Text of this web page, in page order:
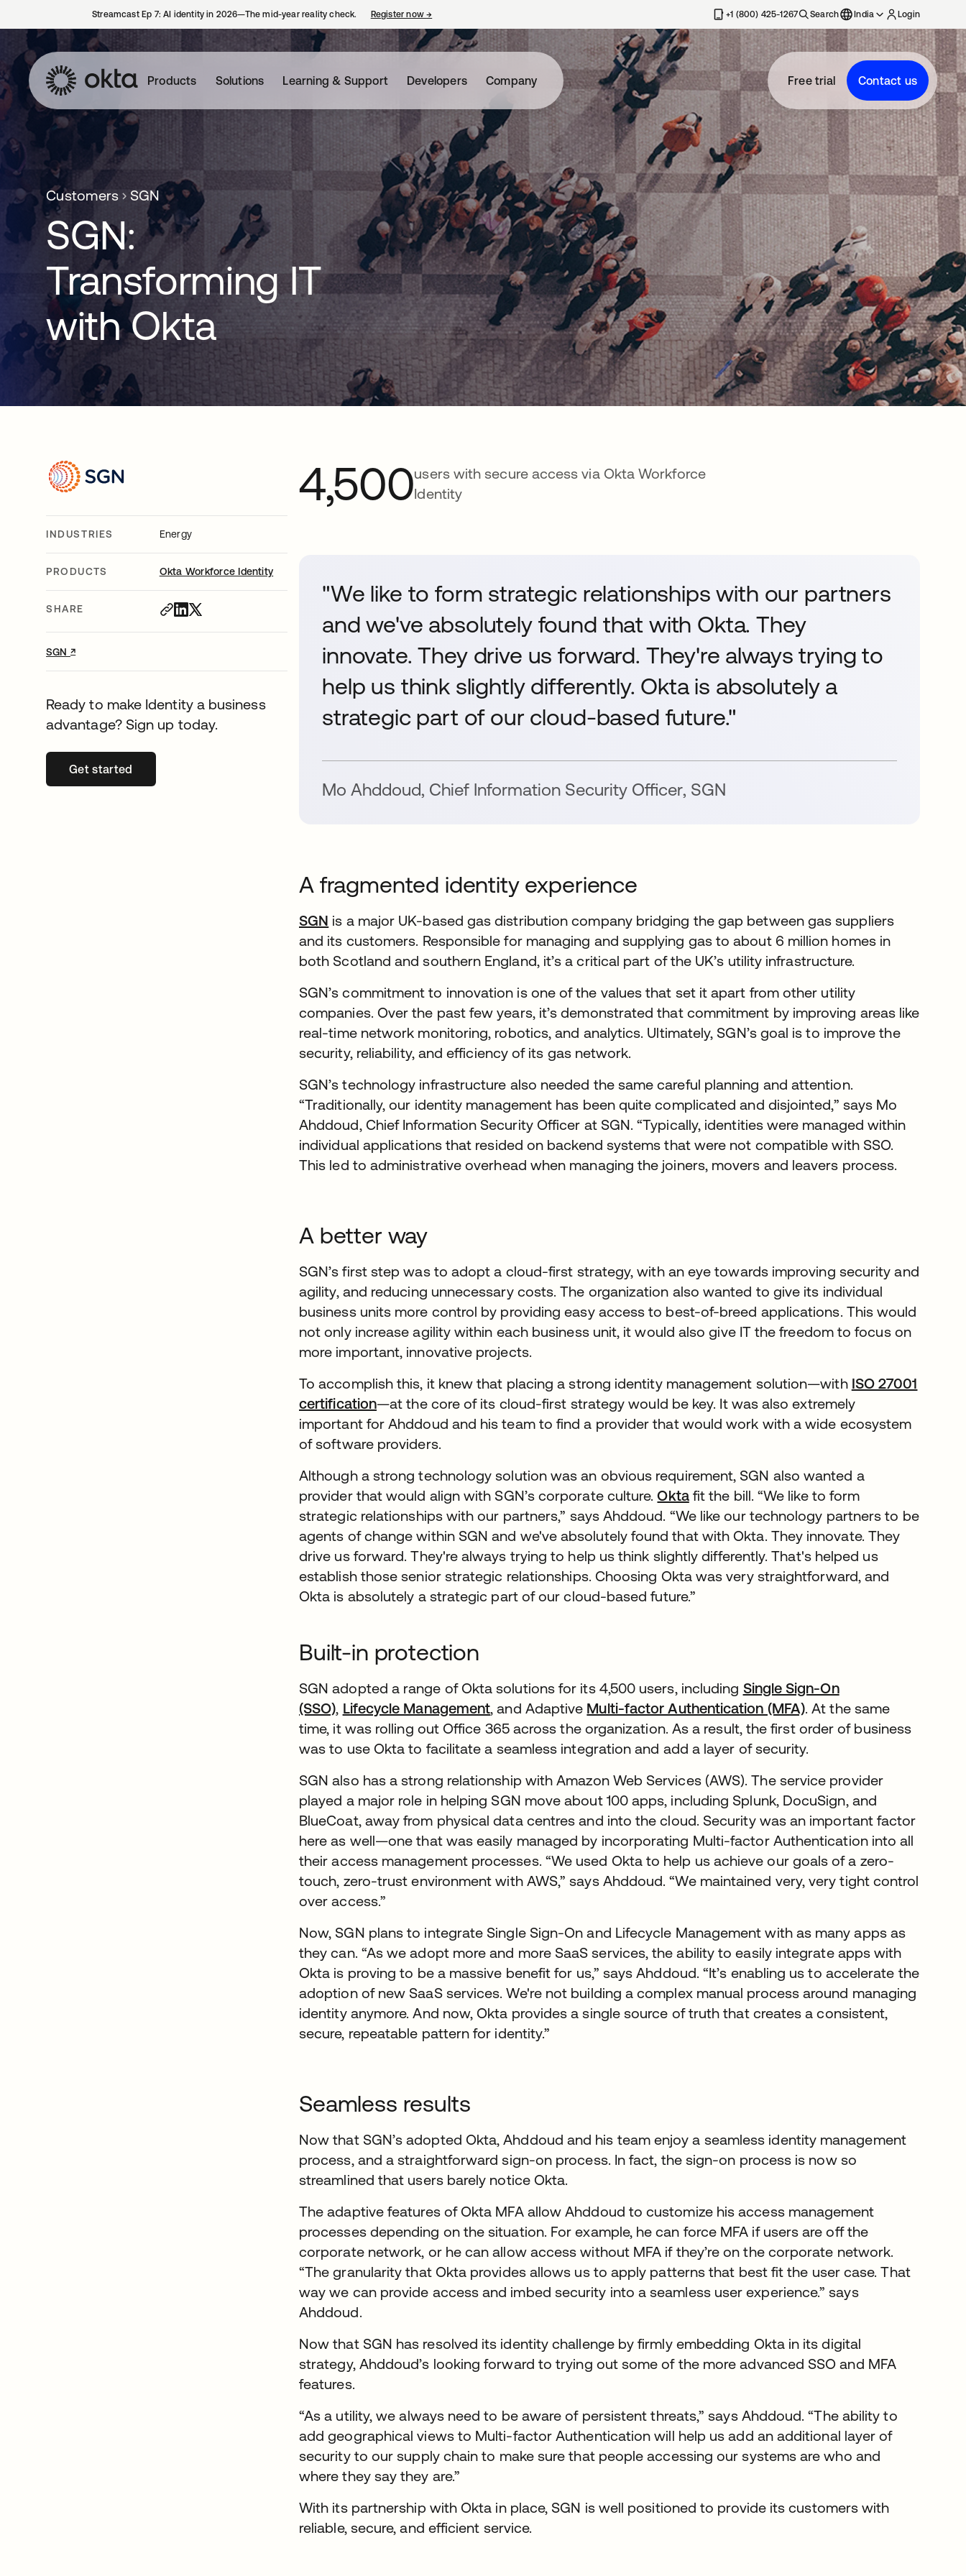
Streamcast Ep 7: AI identity in 2026—The mid-year reality check. Register now→ +1 (800) 425-1267 Search India Login
Products Solutions Learning & Support Developers Company Free trial Contact us
Customers SGN
SGN:
Transforming IT
with Okta
INDUSTRIES Energy
PRODUCTS Okta Workforce Identity
SHARE
SGN ↗
Ready to make Identity a business
advantage? Sign up today.
Get startedopens in a new tab
4,500users with secure access via Okta Workforce
Identity
"We like to form strategic relationships with our partners
and we've absolutely found that with Okta. They
innovate. They drive us forward. They're always trying to
help us think slightly differently. Okta is absolutely a
strategic part of our cloud-based future."
Mo Ahddoud, Chief Information Security Officer, SGN
A fragmented identity experience
SGN is a major UK-based gas distribution company bridging the gap between gas suppliers
and its customers. Responsible for managing and supplying gas to about 6 million homes in
both Scotland and southern England, it’s a critical part of the UK’s utility infrastructure.
SGN’s commitment to innovation is one of the values that set it apart from other utility
companies. Over the past few years, it’s demonstrated that commitment by improving areas like
real-time network monitoring, robotics, and analytics. Ultimately, SGN’s goal is to improve the
security, reliability, and efficiency of its gas network.
SGN’s technology infrastructure also needed the same careful planning and attention.
“Traditionally, our identity management has been quite complicated and disjointed,” says Mo
Ahddoud, Chief Information Security Officer at SGN. “Typically, identities were managed within
individual applications that resided on backend systems that were not compatible with SSO.
This led to administrative overhead when managing the joiners, movers and leavers process.
A better way
SGN’s first step was to adopt a cloud-first strategy, with an eye towards improving security and
agility, and reducing unnecessary costs. The organization also wanted to give its individual
business units more control by providing easy access to best-of-breed applications. This would
not only increase agility within each business unit, it would also give IT the freedom to focus on
more important, innovative projects.
To accomplish this, it knew that placing a strong identity management solution—with ISO 27001
certification—at the core of its cloud-first strategy would be key. It was also extremely
important for Ahddoud and his team to find a provider that would work with a wide ecosystem
of software providers.
Although a strong technology solution was an obvious requirement, SGN also wanted a
provider that would align with SGN’s corporate culture.Oktafit the bill. “We like to form
strategic relationships with our partners,” says Ahddoud. “We like our technology partners to be
agents of change within SGN and we've absolutely found that with Okta. They innovate. They
drive us forward. They're always trying to help us think slightly differently. That's helped us
establish those senior strategic relationships. Choosing Okta was very straightforward, and
Okta is absolutely a strategic part of our cloud-based future.”
Built-in protection
SGN adopted a range of Okta solutions for its 4,500 users, including Single Sign-On
(SSO), Lifecycle Management, and Adaptive Multi-factor Authentication (MFA). At the same
time, it was rolling out Office 365 across the organization. As a result, the first order of business
was to use Okta to facilitate a seamless integration and add a layer of security.
SGN also has a strong relationship with Amazon Web Services (AWS). The service provider
played a major role in helping SGN move about 100 apps, including Splunk, DocuSign, and
BlueCoat, away from physical data centres and into the cloud. Security was an important factor
here as well—one that was easily managed by incorporating Multi-factor Authentication into all
their access management processes. “We used Okta to help us achieve our goals of a zero-
touch, zero-trust environment with AWS,” says Ahddoud. “We maintained very, very tight control
over access.”
Now, SGN plans to integrate Single Sign-On and Lifecycle Management with as many apps as
they can. “As we adopt more and more SaaS services, the ability to easily integrate apps with
Okta is proving to be a massive benefit for us,” says Ahddoud. “It’s enabling us to accelerate the
adoption of new SaaS services. We're not building a complex manual process around managing
identity anymore. And now, Okta provides a single source of truth that creates a consistent,
secure, repeatable pattern for identity.”
Seamless results
Now that SGN’s adopted Okta, Ahddoud and his team enjoy a seamless identity management
process, and a straightforward sign-on process. In fact, the sign-on process is now so
streamlined that users barely notice Okta.
The adaptive features of Okta MFA allow Ahddoud to customize his access management
processes depending on the situation. For example, he can force MFA if users are off the
corporate network, or he can allow access without MFA if they’re on the corporate network.
“The granularity that Okta provides allows us to apply patterns that best fit the user case. That
way we can provide access and imbed security into a seamless user experience.” says
Ahddoud.
Now that SGN has resolved its identity challenge by firmly embedding Okta in its digital
strategy, Ahddoud’s looking forward to trying out some of the more advanced SSO and MFA
features.
“As a utility, we always need to be aware of persistent threats,” says Ahddoud. “The ability to
add geographical views to Multi-factor Authentication will help us add an additional layer of
security to our supply chain to make sure that people accessing our systems are who and
where they say they are.”
With its partnership with Okta in place, SGN is well positioned to provide its customers with
reliable, secure, and efficient service.